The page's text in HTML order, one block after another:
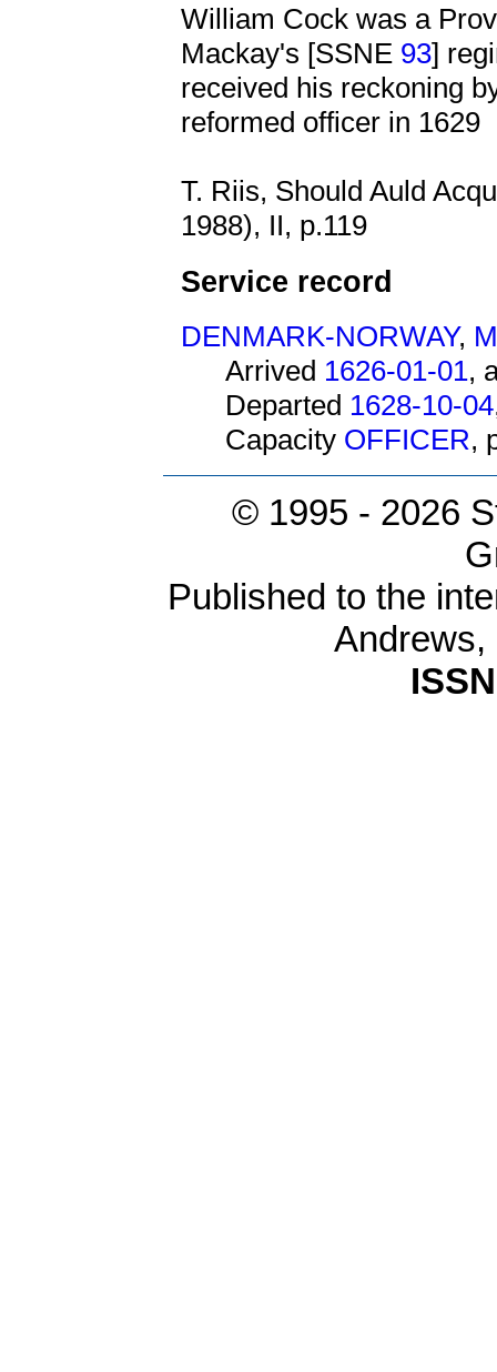
William Cock was a
Mackay's [SSNE 93]
received his reckoning
reformed officer in 1629
T. Riis, Should Auld
1988), II, p.119
Service record
DENMARK-NORWAY,
Arrived 1626-01-01,
Departed 1628-10-04
Capacity OFFICER,
© 1995 - 2026
Published to the
Andrews,